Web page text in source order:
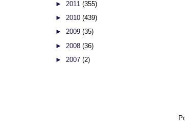
► 2011 (355)
► 2010 (439)
► 2009 (35)
► 2008 (36)
► 2007 (2)